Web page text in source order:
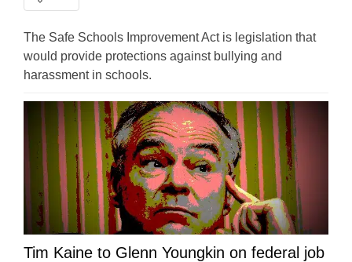
The Safe Schools Improvement Act is legislation that
would provide protections against bullying and
harassment in schools.
Tim Kaine to Glenn Youngkin on federal job